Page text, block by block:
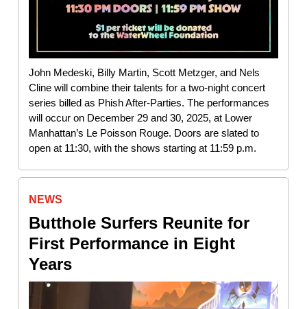
John Medeski, Billy Martin, Scott Metzger, and Nels
Cline will combine their talents for a two-night concert
series billed as Phish After-Parties. The performances
will occur on December 29 and 30, 2025, at Lower
Manhattan’s Le Poisson Rouge. Doors are slated to
open at 11:30, with the shows starting at 11:59 p.m.
NEWS
Butthole Surfers Reunite for
First Performance in Eight
Years